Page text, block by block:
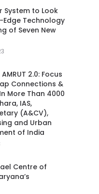
System to Look
Technology
of Seven New
AMRUT 2.0: Focus
Connections &
More Than 4000
IAS,
(A&CV),
and Urban
of India
Centre of